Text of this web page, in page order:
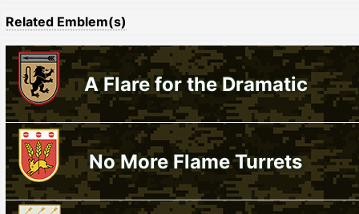
Related Emblem(s)
A Flare for the Dramatic
No More Flame Turrets